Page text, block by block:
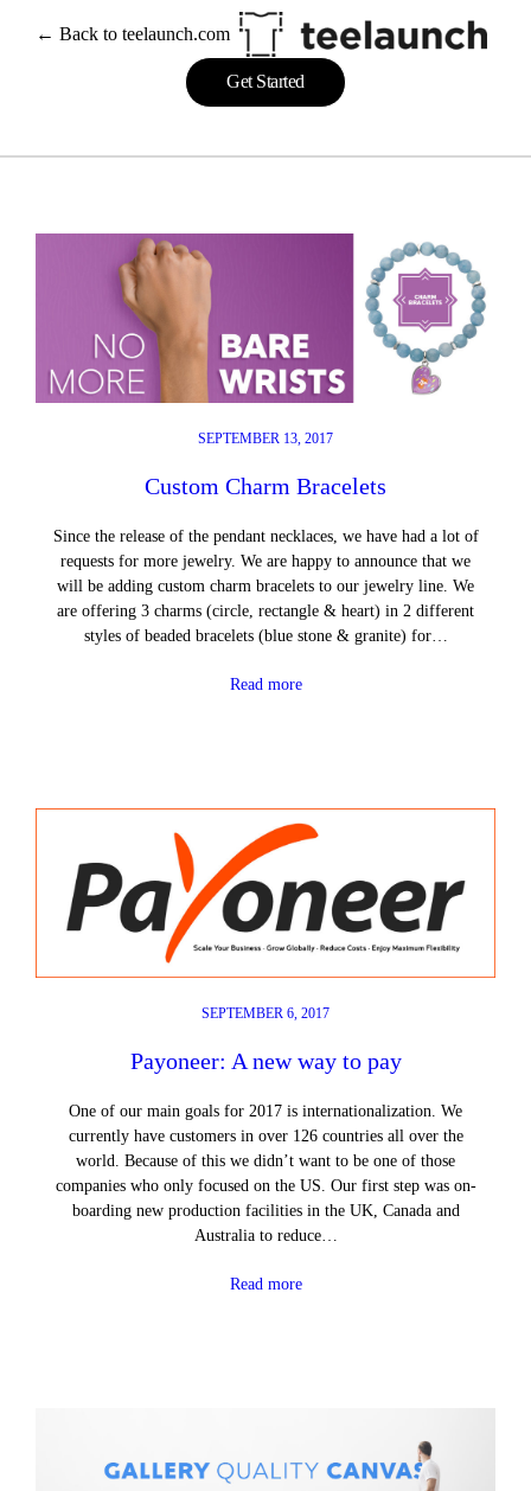
← Back to teelaunch.com
Get Started
SEPTEMBER 13, 2017
Custom Charm Bracelets
Since the release of the pendant necklaces, we have had a lot of
requests for more jewelry. We are happy to announce that we
will be adding custom charm bracelets to our jewelry line. We
are offering 3 charms (circle, rectangle & heart) in 2 different
styles of beaded bracelets (blue stone & granite) for…
Read more
SEPTEMBER 6, 2017
Payoneer: A new way to pay
One of our main goals for 2017 is internationalization. We
currently have customers in over 126 countries all over the
world. Because of this we didn’t want to be one of those
companies who only focused on the US. Our first step was on-
boarding new production facilities in the UK, Canada and
Australia to reduce…
Read more